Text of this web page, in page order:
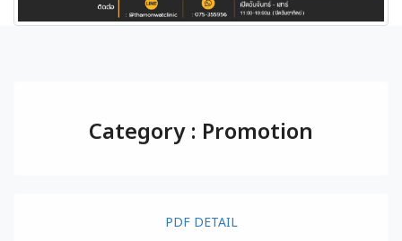
Category : Promotion
PDF DETAIL